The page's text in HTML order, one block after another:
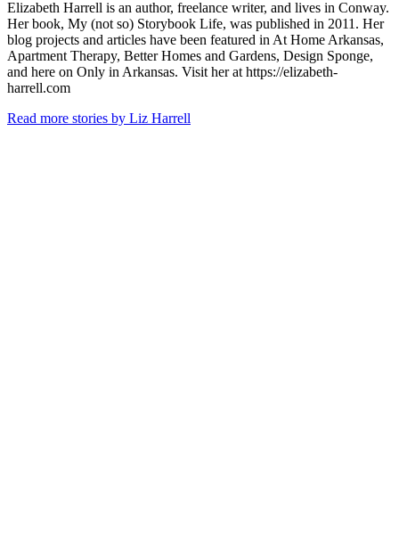
Elizabeth Harrell is an author, freelance writer, and lives in Conway.
Her book, My (not so) Storybook Life, was published in 2011. Her
blog projects and articles have been featured in At Home Arkansas,
Apartment Therapy, Better Homes and Gardens, Design Sponge,
and here on Only in Arkansas. Visit her at https://elizabeth-
harrell.com
Read more stories by Liz Harrell